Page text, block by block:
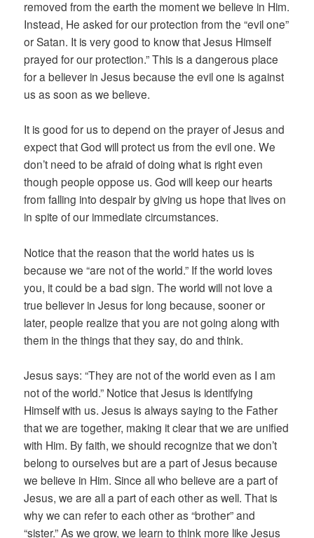
removed from the earth the moment we believe in Him.
Instead, He asked for our protection from the “evil one”
or Satan. It is very good to know that Jesus Himself
prayed for our protection.” This is a dangerous place
for a believer in Jesus because the evil one is against
us as soon as we believe.
It is good for us to depend on the prayer of Jesus and
expect that God will protect us from the evil one. We
don’t need to be afraid of doing what is right even
though people oppose us. God will keep our hearts
from falling into despair by giving us hope that lives on
in spite of our immediate circumstances.
Notice that the reason that the world hates us is
because we “are not of the world.” If the world loves
you, it could be a bad sign. The world will not love a
true believer in Jesus for long because, sooner or
later, people realize that you are not going along with
them in the things that they say, do and think.
Jesus says: “They are not of the world even as I am
not of the world.” Notice that Jesus is identifying
Himself with us. Jesus is always saying to the Father
that we are together, making it clear that we are unified
with Him. By faith, we should recognize that we don’t
belong to ourselves but are a part of Jesus because
we believe in Him. Since all who believe are a part of
Jesus, we are all a part of each other as well. That is
why we can refer to each other as “brother” and
“sister.” As we grow, we learn to think more like Jesus